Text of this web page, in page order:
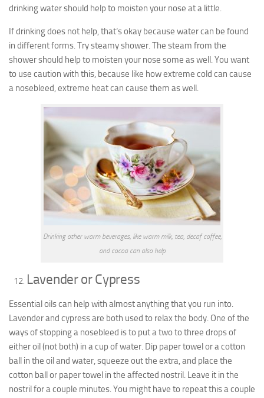
drinking water should help to moisten your nose at a little.
If drinking does not help, that’s okay because water can be found
in different forms. Try steamy shower. The steam from the
shower should help to moisten your nose some as well. You want
to use caution with this, because like how extreme cold can cause
a nosebleed, extreme heat can cause them as well.
Drinking other warm beverages, like warm milk, tea, decaf coffee,
and cocoa can also help
Lavender or Cypress
Essential oilscan help with almost anything that you run into.
Lavender and cypress are both used to relax the body. One of the
ways of stopping a nosebleed is to put a two to three drops of
either oil (not both) in a cup of water. Dip paper towel or a cotton
ball in the oil and water, squeeze out the extra, and place the
cotton ball or paper towel in the affected nostril. Leave it in the
nostril for a couple minutes. You might have to repeat this a couple